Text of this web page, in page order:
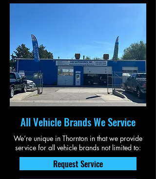
All Vehicle Brands We Service
We’re unique in Thornton in that we provide
service for all vehicle brands not limited to:
Request Service